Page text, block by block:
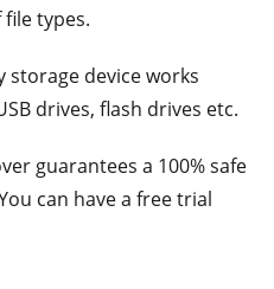
types.
storage device works
drives, flash drives etc.
guarantees a 100% safe
can have a free trial